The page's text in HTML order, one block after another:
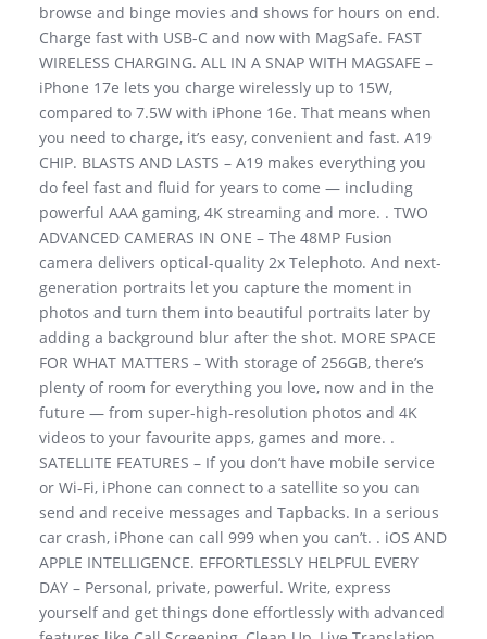
browse and binge movies and shows for hours on end.
Charge fast with USB-C and now with MagSafe. FAST
WIRELESS CHARGING. ALL IN A SNAP WITH MAGSAFE –
iPhone 17e lets you charge wirelessly up to 15W,
compared to 7.5W with iPhone 16e. That means when
you need to charge, it’s easy, convenient and fast. A19
CHIP. BLASTS AND LASTS – A19 makes everything you
do feel fast and fluid for years to come — including
powerful AAA gaming, 4K streaming and more. . TWO
ADVANCED CAMERAS IN ONE – The 48MP Fusion
camera delivers optical-quality 2x Telephoto. And next-
generation portraits let you capture the moment in
photos and turn them into beautiful portraits later by
adding a background blur after the shot. MORE SPACE
FOR WHAT MATTERS – With storage of 256GB, there’s
plenty of room for everything you love, now and in the
future — from super-high-resolution photos and 4K
videos to your favourite apps, games and more. .
SATELLITE FEATURES – If you don’t have mobile service
or Wi-Fi, iPhone can connect to a satellite so you can
send and receive messages and Tapbacks. In a serious
car crash, iPhone can call 999 when you can’t. . iOS AND
APPLE INTELLIGENCE. EFFORTLESSLY HELPFUL EVERY
DAY – Personal, private, powerful. Write, express
yourself and get things done effortlessly with advanced